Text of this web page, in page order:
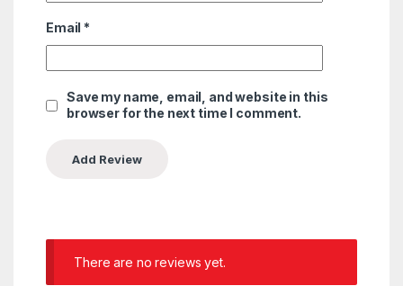
Email *
Save my name, email, and website in this
browser for the next time I comment.
There are no reviews yet.